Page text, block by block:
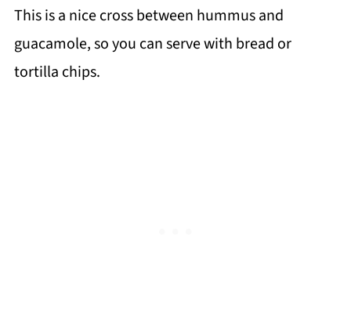
This is a nice cross between hummus and
guacamole, so you can serve with bread or
tortilla chips.